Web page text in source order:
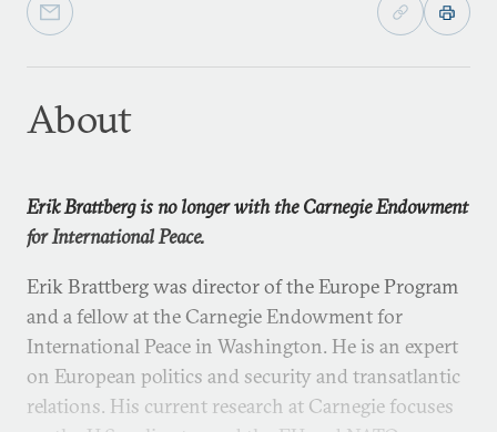
About
Erik Brattberg is no longer with the Carnegie Endowment
for International Peace.
Erik Brattberg was director of the Europe Program
and a fellow at the Carnegie Endowment for
International Peace in Washington. He is an expert
on European politics and security and transatlantic
relations. His current research at Carnegie focuses